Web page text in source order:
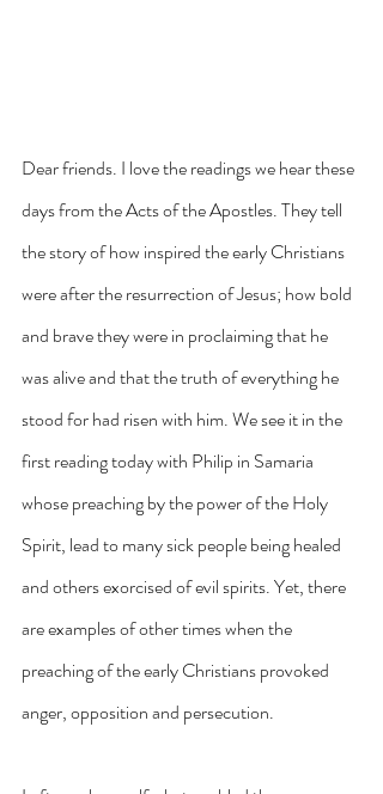
Dear friends. I love the readings we hear these
days from the Acts of the Apostles. They tell
the story of how inspired the early Christians
were after the resurrection of Jesus; how bold
and brave they were in proclaiming that he
was alive and that the truth of everything he
stood for had risen with him. We see it in the
first reading today with Philip in Samaria
whose preaching by the power of the Holy
Spirit, lead to many sick people being healed
and others exorcised of evil spirits. Yet, there
are examples of other times when the
preaching of the early Christians provoked
anger, opposition and persecution.